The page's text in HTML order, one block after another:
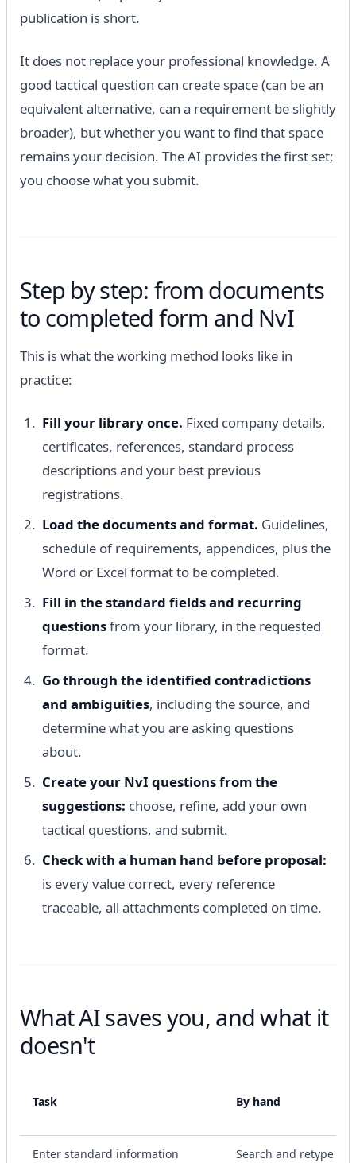
publication is short.
It does not replace your professional knowledge. A
good tactical question can create space (can be an
equivalent alternative, can a requirement be slightly
broader), but whether you want to find that space
remains your decision. The AI ​​provides the first set;
you choose what you submit.
Step by step: from documents
to completed form and NvI
This is what the working method looks like in
practice:
Fill your library once. Fixed company details,
certificates, references, standard process
descriptions and your best previous
registrations.
Load the documents and format. Guidelines,
schedule of requirements, appendices, plus the
Word or Excel format to be completed.
Fill in the standard fields and recurring
questionsfrom your library, in the requested
format.
Go through the identified contradictions
and ambiguities, including the source, and
determine what you are asking questions
about.
Create your NvI questions from the
suggestions: choose, refine, add your own
tactical questions, and submit.
Check with a human hand before proposal:
is every value correct, every reference
traceable, all attachments completed on time.
What AI saves you, and what it
doesn't
Task By hand
Enter standard information
Search and retype